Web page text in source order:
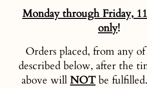
Monday through Friday,
only!
Orders placed, from any of
described below, after the
above will NOTbe